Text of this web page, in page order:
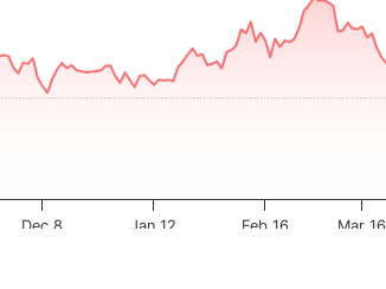
from 2025-08-06 00:00:00 to 2026-
ranges from 197.73 to 237.03.
Dec 8 Jan 12 Feb 16 Mar 16